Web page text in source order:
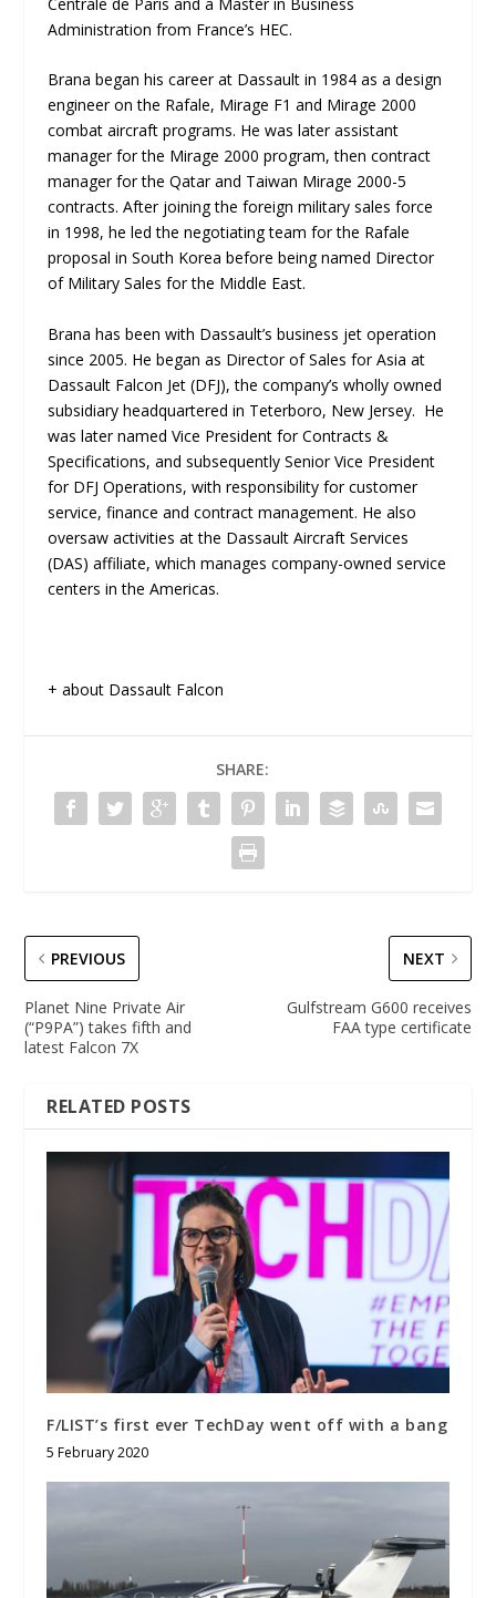
Administration from France’s HEC.
Brana began his career at Dassault in 1984 as a design
engineer on the Rafale, Mirage F1 and Mirage 2000
combat aircraft programs. He was later assistant
manager for the Mirage 2000 program, then contract
manager for the Qatar and Taiwan Mirage 2000-5
contracts. After joining the foreign military sales force
in 1998, he led the negotiating team for the Rafale
proposal in South Korea before being named Director
of Military Sales for the Middle East.
Brana has been with Dassault’s business jet operation
since 2005. He began as Director of Sales for Asia at
Dassault Falcon Jet (DFJ), the company’s wholly owned
subsidiary headquartered in Teterboro, New Jersey. He
was later named Vice President for Contracts &
Specifications, and subsequently Senior Vice President
for DFJ Operations, with responsibility for customer
service, finance and contract management. He also
oversaw activities at the Dassault Aircraft Services
(DAS) affiliate, which manages company-owned service
centers in the Americas.
+ about Dassault Falcon
SHARE:
PREVIOUS
Planet Nine Private Air
(“P9PA”) takes fifth and
latest Falcon 7X
NEXT
Gulfstream G600 receives
FAA type certificate
RELATED POSTS
F/LIST’s first ever TechDay went off with a bang
5 February 2020